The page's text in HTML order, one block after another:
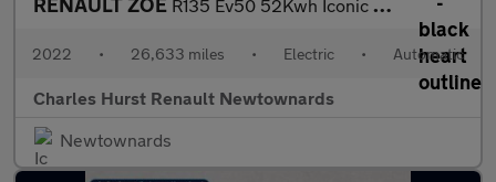
R135 Ev50 52Kwh Iconic Hatchback 5Dr Electric Auto (Boost Charge
2022 • 26,633 miles • Electric • Automatic
Charles Hurst Renault Newtownards
Newtownards